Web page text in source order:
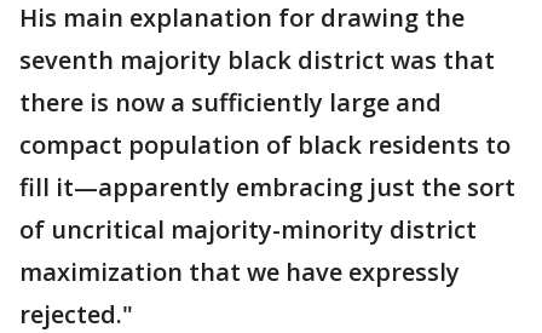
His main explanation for drawing the
seventh majority black district was that
there is now a sufficiently large and
compact population of black residents to
fill it—apparently embracing just the sort
of uncritical majority-minority district
maximization that we have expressly
rejected."